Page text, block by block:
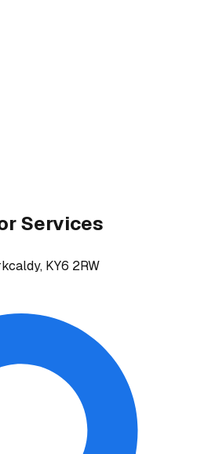
Services
KY6 2RW